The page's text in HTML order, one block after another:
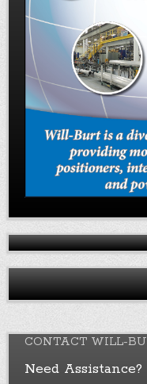
CONTACT WILL-
Need Assistance?